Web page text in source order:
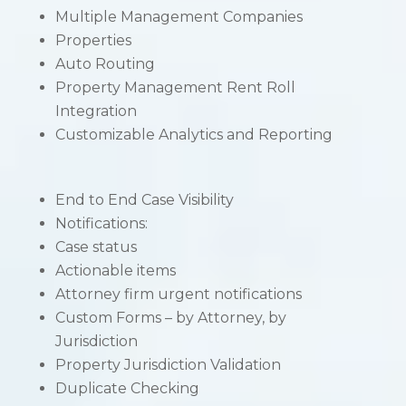
Multiple Management Companies
Properties
Auto Routing
Property Management Rent Roll
Integration
Customizable Analytics and Reporting
End to End Case Visibility
Notifications:
Case status
Actionable items
Attorney firm urgent notifications
Custom Forms – by Attorney, by
Jurisdiction
Property Jurisdiction Validation
Duplicate Checking